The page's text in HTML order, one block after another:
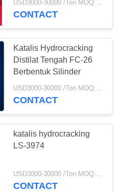
CONTACT
Katalis Hydrocracking
Distilat Tengah FC-26
Berbentuk Silinder
USD3000-30000 /Ton MOQ:1 KG
CONTACT
katalis hydrocracking
LS-3974
USD3000-30000 /Ton MOQ:1 KG
CONTACT